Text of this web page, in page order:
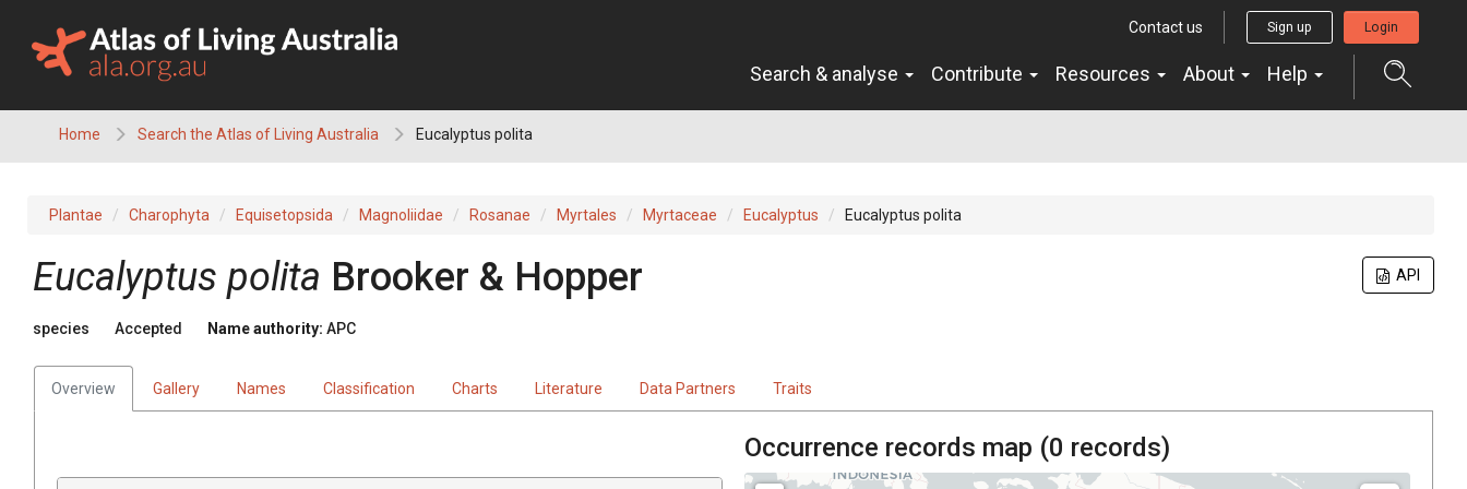
content
Contact us Sign up Login
Search & analyse Contribute Resources About Help
Home Search the Atlas of Living Australia Eucalyptus polita
Plantae Charophyta Equisetopsida Magnoliidae Rosanae Myrtales Myrtaceae Eucalyptus Eucalyptus polita
API
Eucalyptus polita Brooker & Hopper
species Accepted Name authority: APC
Overview Gallery Names Classification Charts Literature Data Partners Traits
Occurrence records map (0 records)